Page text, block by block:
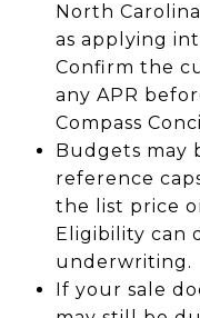
North
as applying
Confirm the
any APR
Compass
Budgets may
reference
the list price
Eligibility can
underwriting.
If your sale